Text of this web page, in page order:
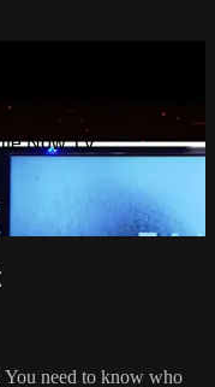
Now TV
need to know who